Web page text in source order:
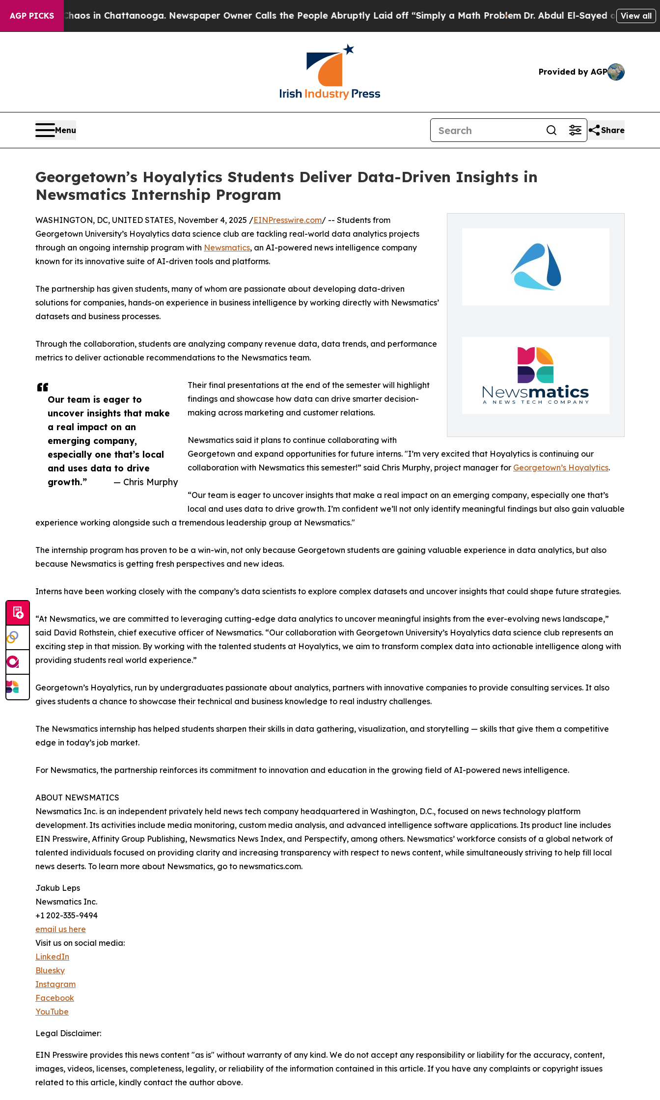
AGP PICKS
Chaos in Chattanooga. Newspaper Owner Calls the People Abruptly Laid off “Simply a Math Problem Dr. Abdul El-Sayed on HistoricView all
Provided by AGP
Menu Share
Georgetown’s Hoyalytics Students Deliver Data-Driven Insights in
Newsmatics Internship Program
Our team is eager to
uncover insights that make
a real impact on an
emerging company,
especially one that’s local
and uses data to drive
growth.”
— Chris Murphy
WASHINGTON, DC, UNITED STATES, November 4, 2025 /EINPresswire.com/ -- Students from
Georgetown University’s Hoyalytics data science club are tackling real-world data analytics projects
through an ongoing internship program with Newsmatics, an AI-powered news intelligence company
known for its innovative suite of AI-driven tools and platforms.
The partnership has given students, many of whom are passionate about developing data-driven
solutions for companies, hands-on experience in business intelligence by working directly with Newsmatics’
datasets and business processes.
Through the collaboration, students are analyzing company revenue data, data trends, and performance
metrics to deliver actionable recommendations to the Newsmatics team.
Their final presentations at the end of the semester will highlight
findings and showcase how data can drive smarter decision-
making across marketing and customer relations.
Newsmatics said it plans to continue collaborating with
Georgetown and expand opportunities for future interns. "I’m very excited that Hoyalytics is continuing our
collaboration with Newsmatics this semester!” said Chris Murphy, project manager for Georgetown’s Hoyalytics.
“Our team is eager to uncover insights that make a real impact on an emerging company, especially one that’s
local and uses data to drive growth. I’m confident we’ll not only identify meaningful findings but also gain valuable
experience working alongside such a tremendous leadership group at Newsmatics."
The internship program has proven to be a win-win, not only because Georgetown students are gaining valuable experience in data analytics, but also
because Newsmatics is getting fresh perspectives and new ideas.
Interns have been working closely with the company’s data scientists to explore complex datasets and uncover insights that could shape future strategies.
“At Newsmatics, we are committed to leveraging cutting-edge data analytics to uncover meaningful insights from the ever-evolving news landscape,”
said David Rothstein, chief executive officer of Newsmatics. “Our collaboration with Georgetown University’s Hoyalytics data science club represents an
exciting step in that mission. By working with the talented students at Hoyalytics, we aim to transform complex data into actionable intelligence along with
providing students real world experience.”
Georgetown’s Hoyalytics, run by undergraduates passionate about analytics, partners with innovative companies to provide consulting services. It also
gives students a chance to showcase their technical and business knowledge to real industry challenges.
The Newsmatics internship has helped students sharpen their skills in data gathering, visualization, and storytelling — skills that give them a competitive
edge in today’s job market.
For Newsmatics, the partnership reinforces its commitment to innovation and education in the growing field of AI-powered news intelligence.
ABOUT NEWSMATICS
Newsmatics Inc. is an independent privately held news tech company headquartered in Washington, D.C., focused on news technology platform
development. Its activities include media monitoring, custom media analysis, and advanced intelligence software applications. Its product line includes
EIN Presswire, Affinity Group Publishing, Newsmatics News Index, and Perspectify, among others. Newsmatics’ workforce consists of a global network of
talented individuals focused on providing clarity and increasing transparency with respect to news content, while simultaneously striving to help fill local
news deserts. To learn more about Newsmatics, go to newsmatics.com.
Jakub Leps
Newsmatics Inc.
+1 202-335-9494
email us here
Visit us on social media:
LinkedIn
Bluesky
Instagram
Facebook
YouTube
Legal Disclaimer:
EIN Presswire provides this news content "as is" without warranty of any kind. We do not accept any responsibility or liability for the accuracy, content,
images, videos, licenses, completeness, legality, or reliability of the information contained in this article. If you have any complaints or copyright issues
related to this article, kindly contact the author above.